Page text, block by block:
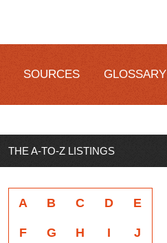
SOURCES GLOSSARY
THE A-TO-Z LISTINGS
A B C D E
F G H I J